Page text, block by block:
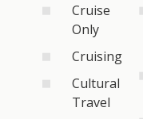
Cruise
Only
Cruising
Cultural
Travel